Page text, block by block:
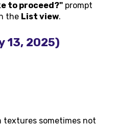
to proceed?" prompt
the List view.
13, 2025)
textures sometimes not